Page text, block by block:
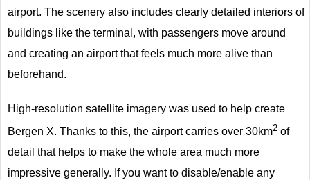
airport. The scenery also includes clearly detailed interiors of
buildings like the terminal, with passengers move around
and creating an airport that feels much more alive than
beforehand.
High-resolution satellite imagery was used to help create
Bergen X. Thanks to this, the airport carries over 30km2 of
detail that helps to make the whole area much more
impressive generally. If you want to disable/enable any